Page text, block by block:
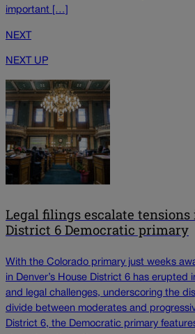
important […]
NEXT
NEXT UP
Legal filings escalate tensions
District 6 Democratic primary
With the Colorado primary just weeks
in Denver’s House District 6 has erupted
and legal challenges, underscoring the
divide between moderates and
District 6, the Democratic primary